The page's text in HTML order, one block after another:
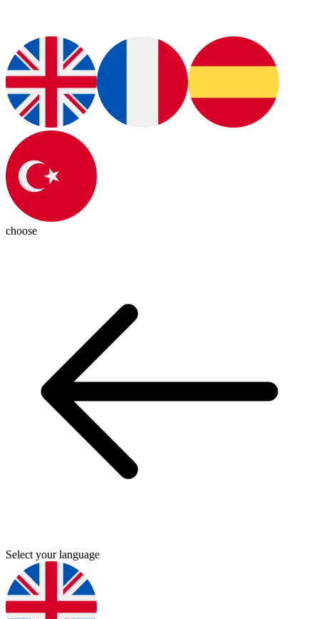
choose
Select your language